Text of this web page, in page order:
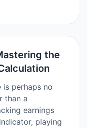
the
is perhaps no
than a
earnings
playing